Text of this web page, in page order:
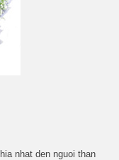
nhat den nguoi than